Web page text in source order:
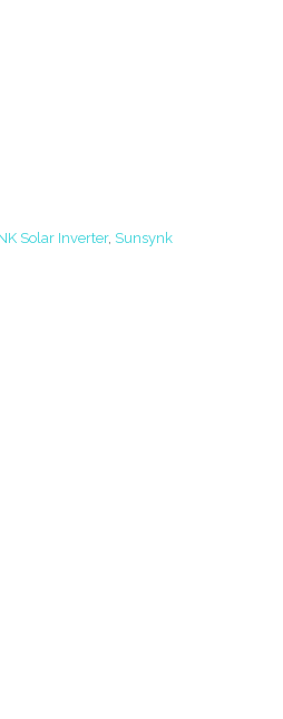
Solar Inverter, Sunsynk